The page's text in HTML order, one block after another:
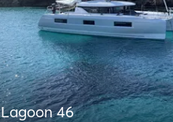
Lagoon 46